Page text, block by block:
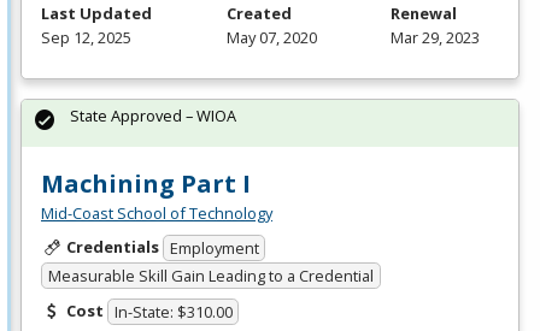
Last Updated
Sep 12, 2025
Created
May 07, 2020
Renewal
Mar 29, 2023
Machining Part I
Mid-Coast School of Technology
Credentials Employment
Measurable Skill Gain Leading to a Credential
Cost In-State: $310.00
State Approved – WIOA